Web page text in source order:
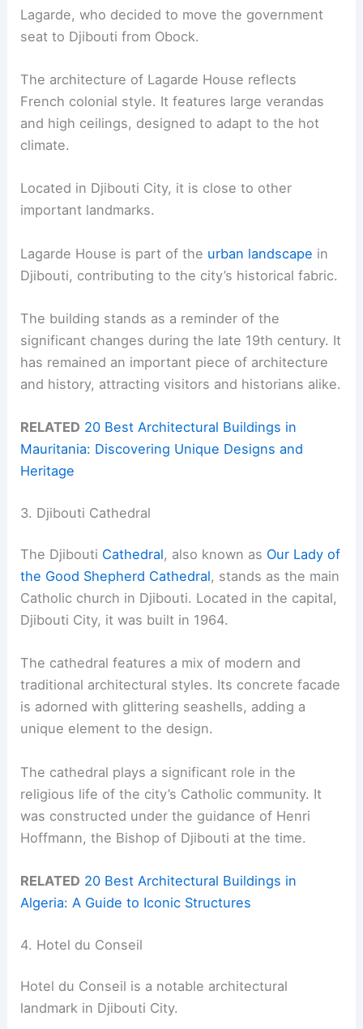
Lagarde, who decided to move the government
seat to Djibouti from Obock.
The architecture of Lagarde House reflects
French colonial style. It features large verandas
and high ceilings, designed to adapt to the hot
climate.
Located in Djibouti City, it is close to other
important landmarks.
Lagarde House is part of the urban landscape in
Djibouti, contributing to the city’s historical fabric.
The building stands as a reminder of the
significant changes during the late 19th century. It
has remained an important piece of architecture
and history, attracting visitors and historians alike.
RELATED 20 Best Architectural Buildings in
Mauritania: Discovering Unique Designs and
Heritage
3. Djibouti Cathedral
The Djibouti Cathedral, also known as Our Lady of
the Good Shepherd Cathedral, stands as the main
Catholic church in Djibouti. Located in the capital,
Djibouti City, it was built in 1964.
The cathedral features a mix of modern and
traditional architectural styles. Its concrete facade
is adorned with glittering seashells, adding a
unique element to the design.
The cathedral plays a significant role in the
religious life of the city’s Catholic community. It
was constructed under the guidance of Henri
Hoffmann, the Bishop of Djibouti at the time.
RELATED 20 Best Architectural Buildings in
Algeria: A Guide to Iconic Structures
4. Hotel du Conseil
Hotel du Conseil is a notable architectural
landmark in Djibouti City.